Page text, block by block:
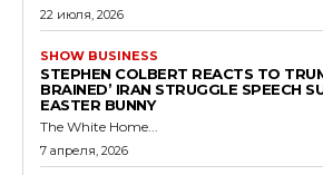
22 июля, 2026
SHOW BUSINESS
STEPHEN COLBERT REACTS TO
BRAINED’ IRAN STRUGGLE SPEECH
EASTER BUNNY
The White Home...
7 апреля, 2026